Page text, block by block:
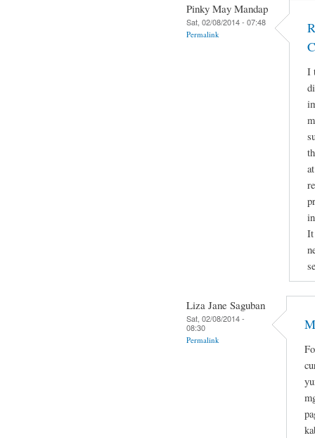
Pinky May Mandap
Sat, 02/08/2014 - 07:48
Permalink
I
It
Liza Jane Saguban
Sat, 02/08/2014 -
08:30
Permalink